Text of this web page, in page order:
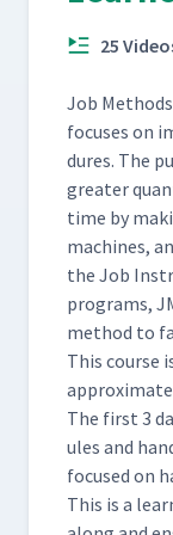
57
58
Day 5:
Day 5:
at JI
60
Day 5:
at
25
Job
focus­es on
dures. The
greater
time by
machines,
the Job
pro­grams,
method to
This course
The first 3
ules and
focused on
This is a